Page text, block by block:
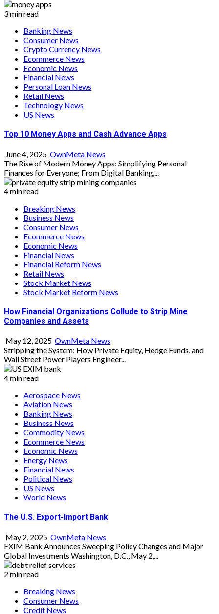
3 min read
Banking News
Consumer News
Crypto Currency News
Ecommerce News
Economic News
Financial News
Personal Loan News
Retail News
Technology News
US News
Top 10 Money Apps and Cash Advance Apps
June 4, 2025 OwnMeta News
The Rise of Modern Money Apps: Simplifying Personal
Finances for Everyone; From Digital Banking,...
4 min read
Breaking News
Business News
Consumer News
Ecommerce News
Economic News
Financial News
Financial Reform News
Retail News
Stock Market News
Stock Market Reform News
How Financial Organizations Collude to Strip Mine
Companies and Assets
May 12, 2025 OwnMeta News
Stripping the System: How Private Equity, Hedge Funds, and
Wall Street Power Players Engineer...
4 min read
Aerospace News
Aviation News
Banking News
Business News
Commodity News
Ecommerce News
Economic News
Energy News
Financial News
Political News
US News
World News
The U.S. Export-Import Bank
May 2, 2025 OwnMeta News
EXIM Bank Announces Sweeping Policy Changes and Major
Global Investments Washington, D.C., May 2,...
2 min read
Breaking News
Consumer News
Credit News